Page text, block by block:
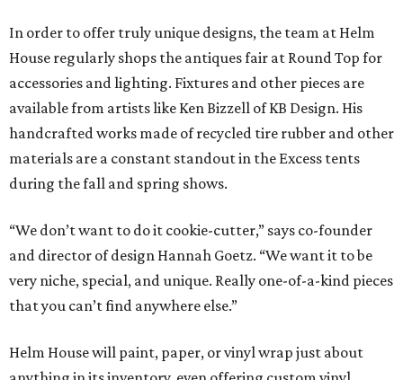
In order to offer truly unique designs, the team at Helm
House regularly shops the antiques fair at Round Top for
accessories and lighting. Fixtures and other pieces are
available from artists like Ken Bizzell of KB Design. His
handcrafted works made of recycled tire rubber and other
materials are a constant standout in the Excess tents
during the fall and spring shows.
“We don’t want to do it cookie-cutter,” says co-founder
and director of design Hannah Goetz. “We want it to be
very niche, special, and unique. Really one-of-a-kind pieces
that you can’t find anywhere else.”
Helm House will paint, paper, or vinyl wrap just about